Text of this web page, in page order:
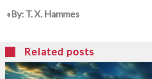
‮»‬‭ ‬By‭: ‬T‭. ‬X‭. ‬Hammes
Related posts